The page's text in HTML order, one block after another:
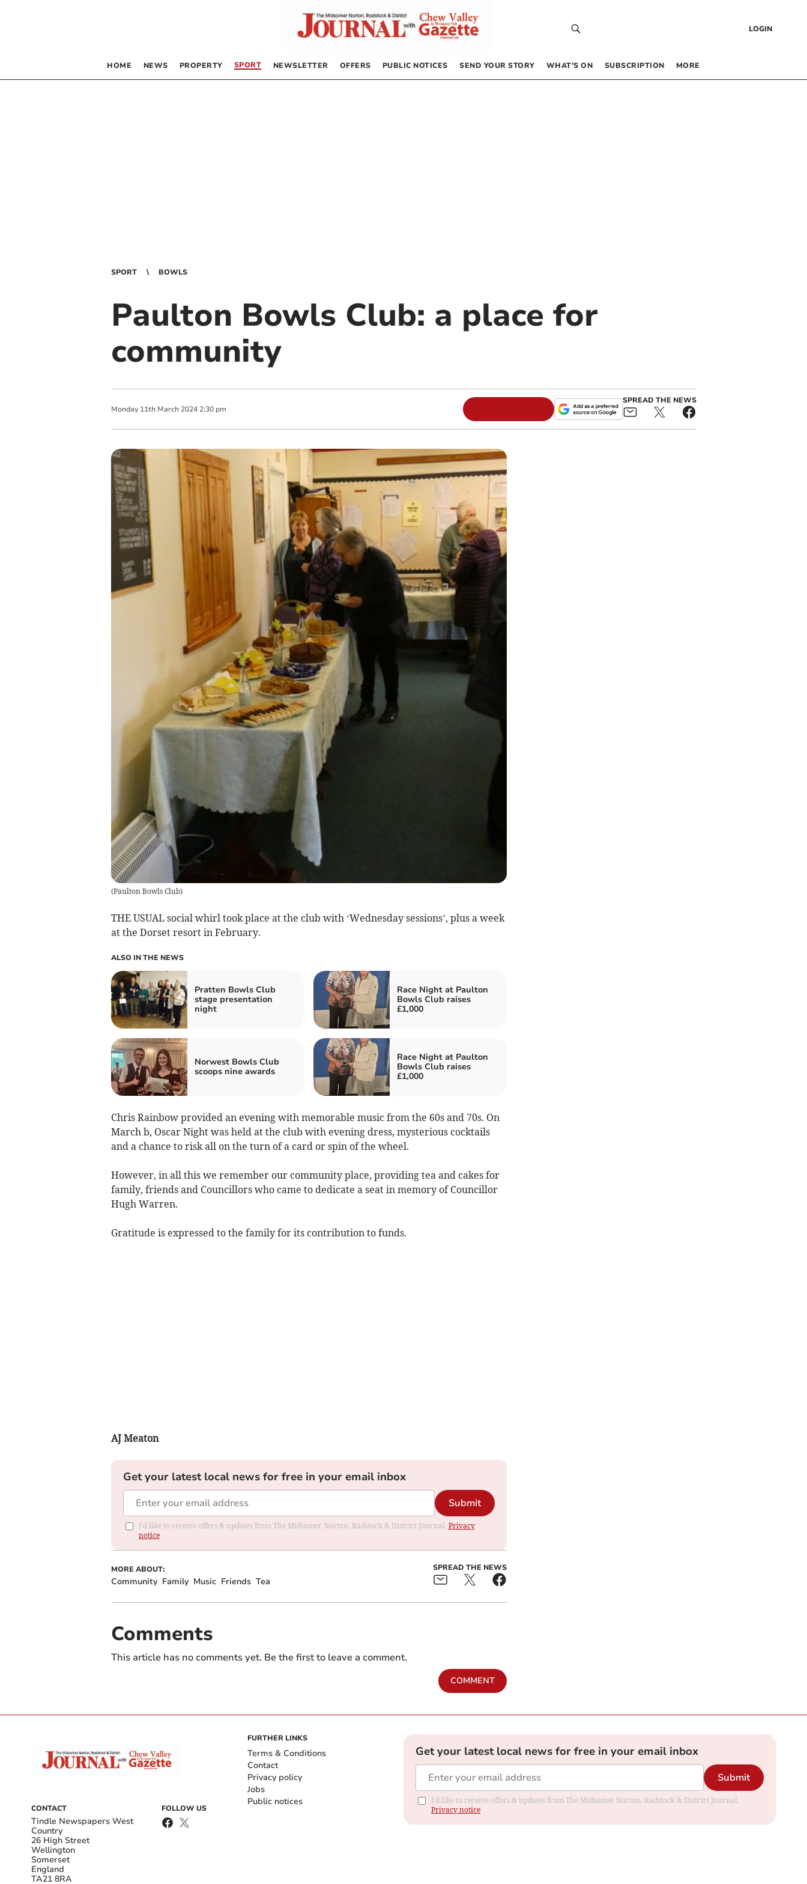
LOGIN
HOME NEWS PROPERTY SPORT NEWSLETTER OFFERS PUBLIC NOTICES SEND YOUR STORY WHAT’S ON SUBSCRIPTION MORE
SPORT BOWLS
Paulton Bowls Club: a place for
community
Monday 11th March 2024 2:30 pm
SPREAD THE NEWS
(Paulton Bowls Club)
THE USUAL social whirl took place at the club with ‘Wednesday sessions’, plus a week
at the Dorset resort in February.
ALSO IN THE NEWS
Pratten Bowls Club
stage presentation
night
Race Night at Paulton
Bowls Club raises
£1,000
Norwest Bowls Club
scoops nine awards
Race Night at Paulton
Bowls Club raises
£1,000
Chris Rainbow provided an evening with memorable music from the 60s and 70s. On
March b, Oscar Night was held at the club with evening dress, mysterious cocktails
and a chance to risk all on the turn of a card or spin of the wheel.
However, in all this we remember our community place, providing tea and cakes for
family, friends and Councillors who came to dedicate a seat in memory of Councillor
Hugh Warren.
Gratitude is expressed to the family for its contribution to funds.
AJ Meaton
Get your latest local news for free in your email inbox
Submit
I'd like to receive offers & updates from The Midsomer Norton, Radstock & District Journal. Privacy
notice
MORE ABOUT:
Community Family Music Friends Tea
SPREAD THE NEWS
Comments
This article has no comments yet. Be the first to leave a comment.
COMMENT
CONTACT
Tindle Newspapers West
Country
26 High Street
Wellington
Somerset
England
TA21 8RA
FOLLOW US
FURTHER LINKS
Terms & Conditions
Contact
Privacy policy
Jobs
Public notices
Get your latest local news for free in your email inbox
Submit
I'd like to receive offers & updates from The Midsomer Norton, Radstock & District Journal.
Privacy notice